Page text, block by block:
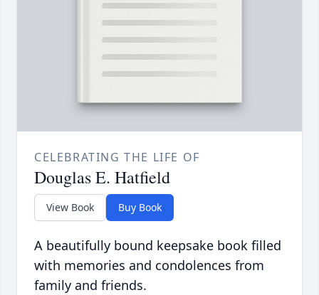
CELEBRATING THE LIFE OF
Douglas E. Hatfield
View Book Buy Book
A beautifully bound keepsake book filled
with memories and condolences from
family and friends.